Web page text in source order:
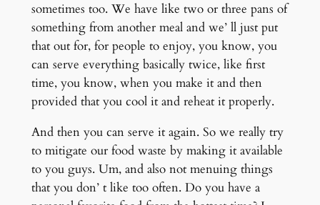
sometimes too. We have like two or three pans of
something from another meal and we’ ll just put
that out for, for people to enjoy, you know, you
can serve everything basically twice, like first
time, you know, when you make it and then
provided that you cool it and reheat it properly.
And then you can serve it again. So we really try
to mitigate our food waste by making it available
to you guys. Um, and also not menuing things
that you don’ t like too often. Do you have a